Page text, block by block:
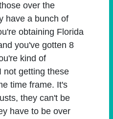
over the
have a bunch of
obtaining Florida
you've gotten 8
kind of
not getting these
time frame. It's
they can't be
have to be over